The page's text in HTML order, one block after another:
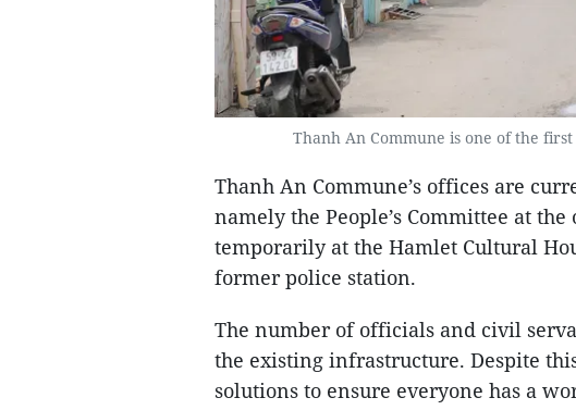
Thanh An Commune is one of the
Thanh An Commune’s offices are
namely the People’s Committee at
temporarily at the Hamlet Cultural
former police station.
The number of officials and civil
the existing infrastructure. Despite
solutions to ensure everyone has a